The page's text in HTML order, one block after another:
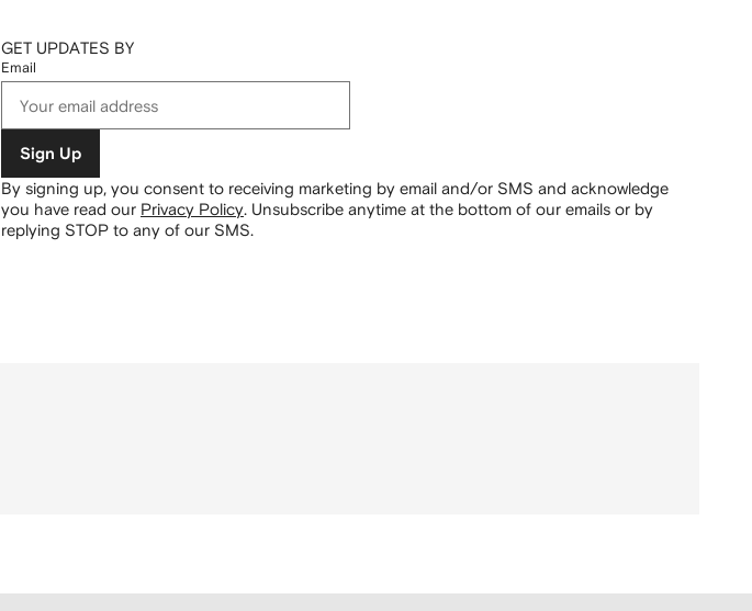
GET UPDATES BY
Email
Sign Up
By signing up, you consent to receiving marketing by email and/or SMS and acknowledge
you have read our Privacy Policy. Unsubscribe anytime at the bottom of our emails or by
replying STOP to any of our SMS.